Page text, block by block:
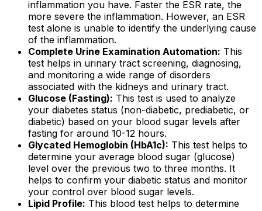
inflammation you have. Faster the ESR rate, the
more severe the inflammation. However, an ESR
test alone is unable to identify the underlying cause
of the inflammation.
Complete Urine Examination Automation: This
test helps in urinary tract screening, diagnosing,
and monitoring a wide range of disorders
associated with the kidneys and urinary tract.
Glucose (Fasting): This test is used to analyze
your diabetes status (non-diabetic, prediabetic, or
diabetic) based on your blood sugar levels after
fasting for around 10-12 hours.
Glycated Hemoglobin (HbA1c): This test helps to
determine your average blood sugar (glucose)
level over the previous two to three months. It
helps to confirm your diabetic status and monitor
your control over blood sugar levels.
Lipid Profile: This blood test helps to determine